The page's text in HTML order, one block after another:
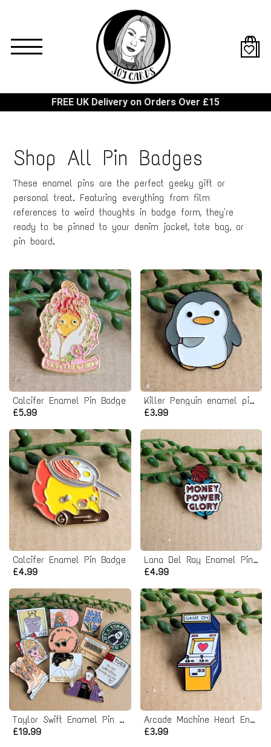
content
FREE UK Delivery on Orders Over £15
Shop All Pin Badges
These enamel pins are the perfect geeky gift or
personal treat. Featuring everything from film
references to weird thoughts in badge form, they're
ready to be pinned to your denim jacket, tote bag, or
pin board.
Calcifer Enamel Pin Badge
£5.99
Killer Penguin enamel pin badge
£3.99
Calcifer Enamel Pin Badge
£4.99
Lana Del Ray Enamel Pin badge
£4.99
Taylor Swift Enamel Pin Badge Bundle
£19.99
Arcade Machine Heart Enamel Pin badge - Game On
£3.99